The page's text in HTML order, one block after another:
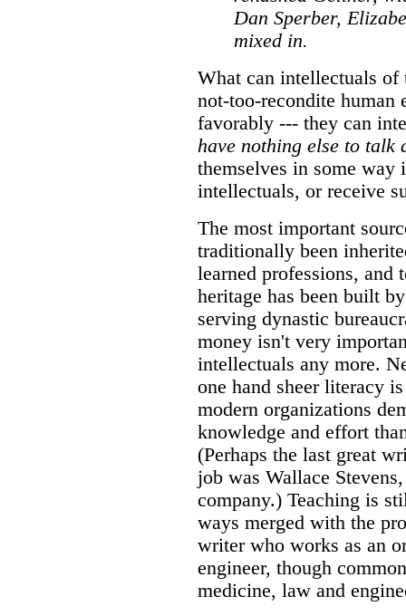
Dan Sperber,
mixed in.
What can intellectuals of
not-too-recondite human
favorably --- they can
have nothing else to talk
themselves in some way
intellectuals, or receive
The most important
traditionally been
learned professions,
heritage has been built
serving dynastic
money isn't very
intellectuals any more.
one hand sheer literacy
modern organizations
knowledge and effort
(Perhaps the last great
job was Wallace
company.) Teaching is
ways merged with the
writer who works as an
engineer, though
medicine, law and